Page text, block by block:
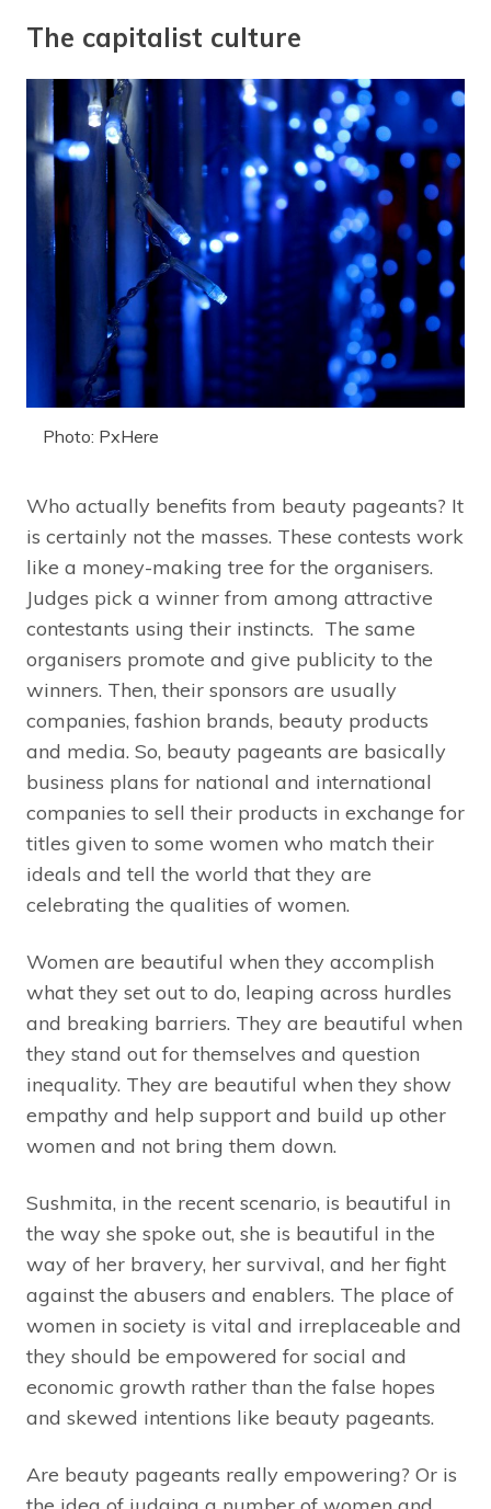
The capitalist culture
Photo: PxHere
Who actually benefits from beauty pageants? It
is certainly not the masses. These contests work
like a money-making tree for the organisers.
Judges pick a winner from among attractive
contestants using their instincts. The same
organisers promote and give publicity to the
winners. Then, their sponsors are usually
companies, fashion brands, beauty products
and media. So, beauty pageants are basically
business plans for national and international
companies to sell their products in exchange for
titles given to some women who match their
ideals and tell the world that they are
celebrating the qualities of women.
Women are beautiful when they accomplish
what they set out to do, leaping across hurdles
and breaking barriers. They are beautiful when
they stand out for themselves and question
inequality. They are beautiful when they show
empathy and help support and build up other
women and not bring them down.
Sushmita, in the recent scenario, is beautiful in
the way she spoke out, she is beautiful in the
way of her bravery, her survival, and her fight
against the abusers and enablers. The place of
women in society is vital and irreplaceable and
they should be empowered for social and
economic growth rather than the false hopes
and skewed intentions like beauty pageants.
Are beauty pageants really empowering? Or is